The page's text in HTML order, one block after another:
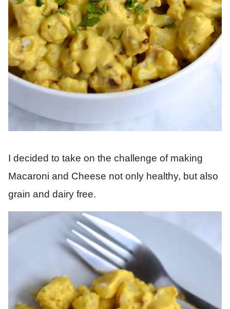
I decided to take on the challenge of making
Macaroni and Cheese not only healthy, but also
grain and dairy free.